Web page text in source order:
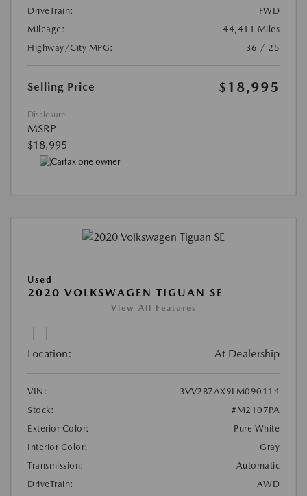
DriveTrain:
FWD
Mileage:
44,411 Miles
Highway/City MPG:
36 / 25
Selling Price $18,995
Disclosure
MSRP
$18,995
Used
2020 VOLKSWAGEN TIGUAN SE
View All Features
Location: At Dealership
VIN:
3VV2B7AX9LM090114
Stock:
#M2107PA
Exterior Color:
Pure White
Interior Color:
Gray
Transmission:
Automatic
DriveTrain:
AWD